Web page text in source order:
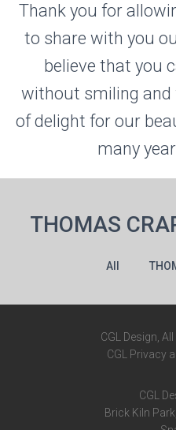
Thank you for
to share with you
believe that you
without smiling and
of delight for our
many
THOMAS
All
CGL Design,
CGL Privacy
CGL
Brick Kiln Park,